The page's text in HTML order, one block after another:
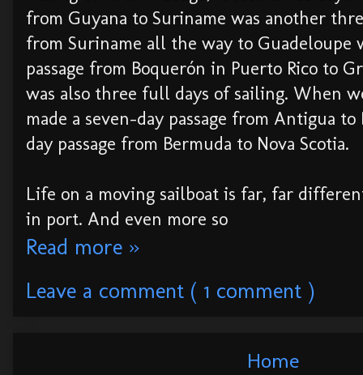
from Guyana to Suriname was another
from Suriname all the way to Guadeloupe
passage from Boquerón in Puerto Rico to
was also three full days of sailing. When
made a seven-day passage from Antigua
day passage from Bermuda to Nova Scotia.
Life on a moving sailboat is far, far
in port. And even more so
Read more »
Leave a comment ( 1 comment )
Home